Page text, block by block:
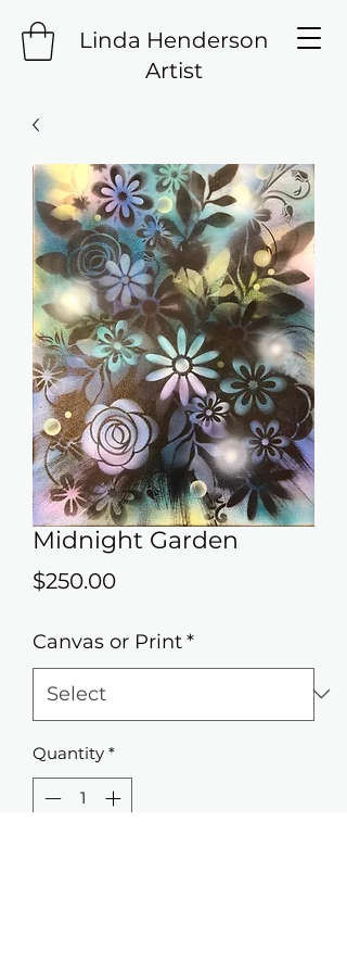
Linda Henderson
Artist
Midnight Garden
$250.00Price
Canvas or Print*
Quantity *